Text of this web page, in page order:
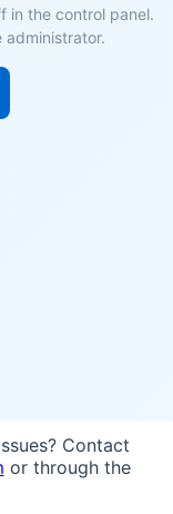
in the control panel.
Contact
or through the